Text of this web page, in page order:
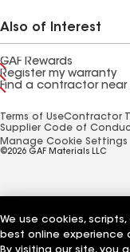
Also of Interest
GAF Rewards
Register my warranty
Find a contractor near
Terms of UseContractor
Supplier Code of
Manage Cookie Settings
©2026 GAF Materials LLC
We use cookies,
best online experience